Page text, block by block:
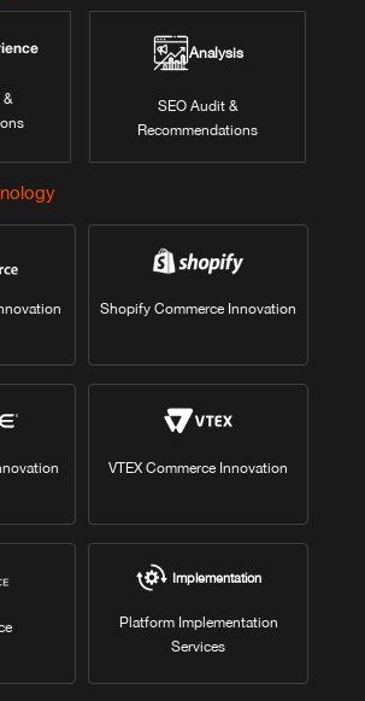
&
Analysis
SEO Audit &
Recommendations
Shopify Commerce Innovation
VTEX Commerce Innovation
Implementation
Platform Implementation
Services